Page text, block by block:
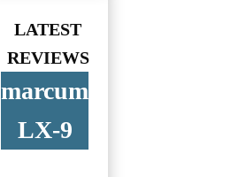
LATEST
REVIEWS
marcum
LX-9